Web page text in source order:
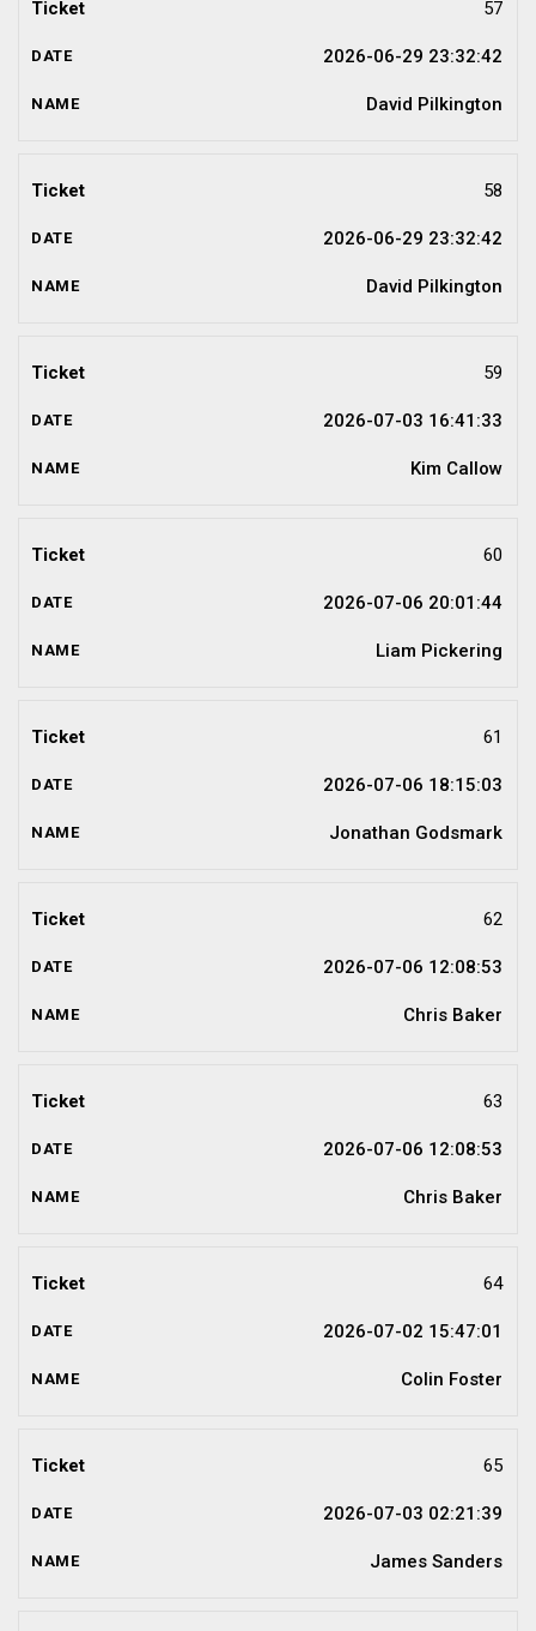
57
2026-06-29 23:32:42
David Pilkington
58
2026-06-29 23:32:42
David Pilkington
59
2026-07-03 16:41:33
Kim Callow
60
2026-07-06 20:01:44
Liam Pickering
61
2026-07-06 18:15:03
Jonathan Godsmark
62
2026-07-06 12:08:53
Chris Baker
63
2026-07-06 12:08:53
Chris Baker
64
2026-07-02 15:47:01
Colin Foster
65
2026-07-03 02:21:39
James Sanders